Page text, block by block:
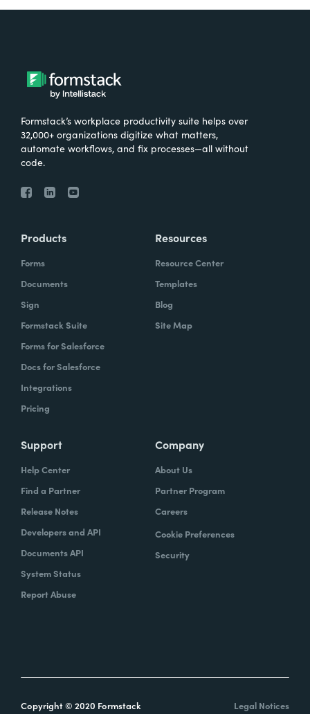
Formstack’s workplace productivity suite helps over
32,000+ organizations digitize what matters,
automate workflows, and fix processes—all without
code.
Products
Forms
Documents
Sign
Formstack Suite
Forms for Salesforce
Docs for Salesforce
Integrations
Pricing
Resources
Resource Center
Templates
Blog
Site Map
Support
Help Center
Find a Partner
Release Notes
Developers and API
Documents API
System Status
Report Abuse
Company
About Us
Partner Program
Careers
Cookie Preferences
Security
Copyright © 2020 Formstack Legal Notices